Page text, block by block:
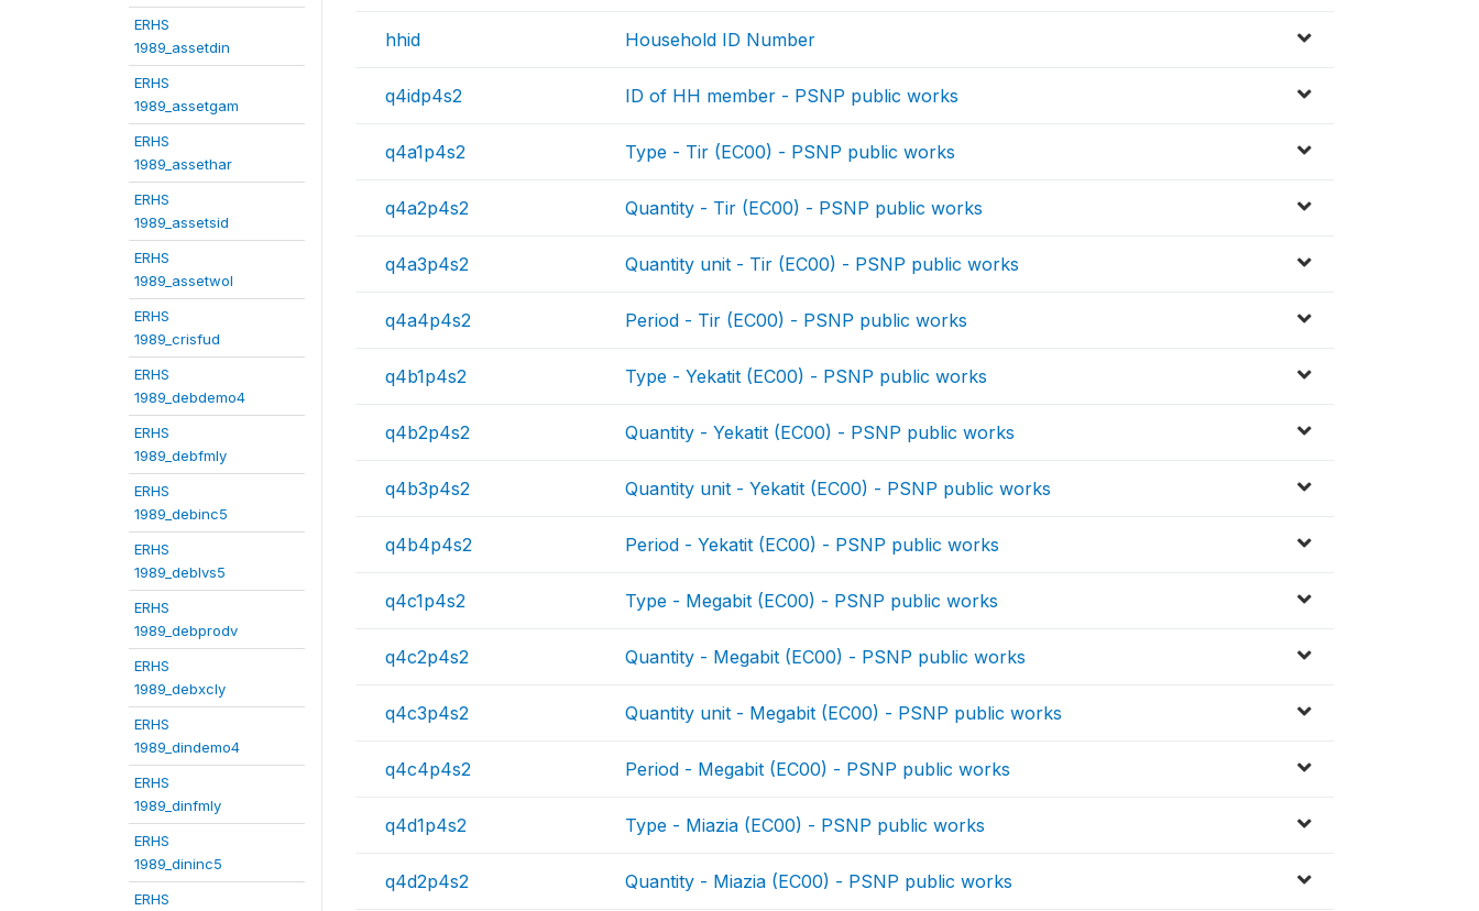
ERHS
1989_assetdin
ERHS
1989_assetgam
ERHS
1989_assethar
ERHS
1989_assetsid
ERHS
1989_assetwol
ERHS
1989_crisfud
ERHS
1989_debdemo4
ERHS
1989_debfmly
ERHS
1989_debinc5
ERHS
1989_deblvs5
ERHS
1989_debprodv
ERHS
1989_debxcly
ERHS
1989_dindemo4
ERHS
1989_dinfmly
ERHS
1989_dininc5
ERHS
hhid Household ID Number
q4idp4s2 ID of HH member - PSNP public works
q4a1p4s2 Type - Tir (EC00) - PSNP public works
q4a2p4s2 Quantity - Tir (EC00) - PSNP public works
q4a3p4s2 Quantity unit - Tir (EC00) - PSNP public works
q4a4p4s2 Period - Tir (EC00) - PSNP public works
q4b1p4s2 Type - Yekatit (EC00) - PSNP public works
q4b2p4s2 Quantity - Yekatit (EC00) - PSNP public works
q4b3p4s2 Quantity unit - Yekatit (EC00) - PSNP public works
q4b4p4s2 Period - Yekatit (EC00) - PSNP public works
q4c1p4s2 Type - Megabit (EC00) - PSNP public works
q4c2p4s2 Quantity - Megabit (EC00) - PSNP public works
q4c3p4s2 Quantity unit - Megabit (EC00) - PSNP public works
q4c4p4s2 Period - Megabit (EC00) - PSNP public works
q4d1p4s2 Type - Miazia (EC00) - PSNP public works
q4d2p4s2 Quantity - Miazia (EC00) - PSNP public works